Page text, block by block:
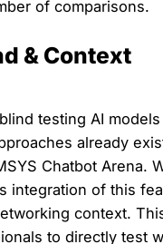
of comparisons.
& Context
testing AI
already
Chatbot Arena.
integration of this
context.
to directly test